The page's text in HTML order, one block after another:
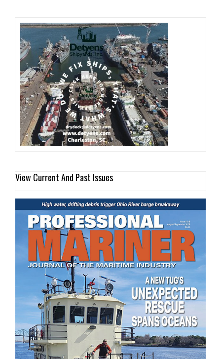
View Current And Past Issues